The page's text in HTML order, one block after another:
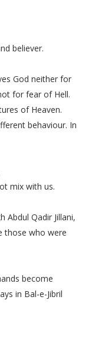
believer.
God neither for
for fear of Hell.
of Heaven.
behaviour. In
mix with us.
Abdul Qadir Jillani,
those who were
become
in Bal-e-Jibril